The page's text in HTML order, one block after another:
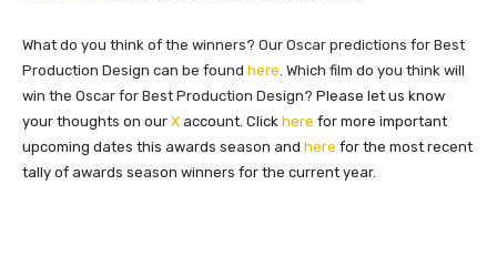
What do you think of the winners? Our Oscar predictions for Best
Production Design can be found here . Which film do you think will
win the Oscar for Best Production Design? Please let us know
your thoughts on our X account. Click here for more important
upcoming dates this awards season and here for the most recent
tally of awards season winners for the current year.